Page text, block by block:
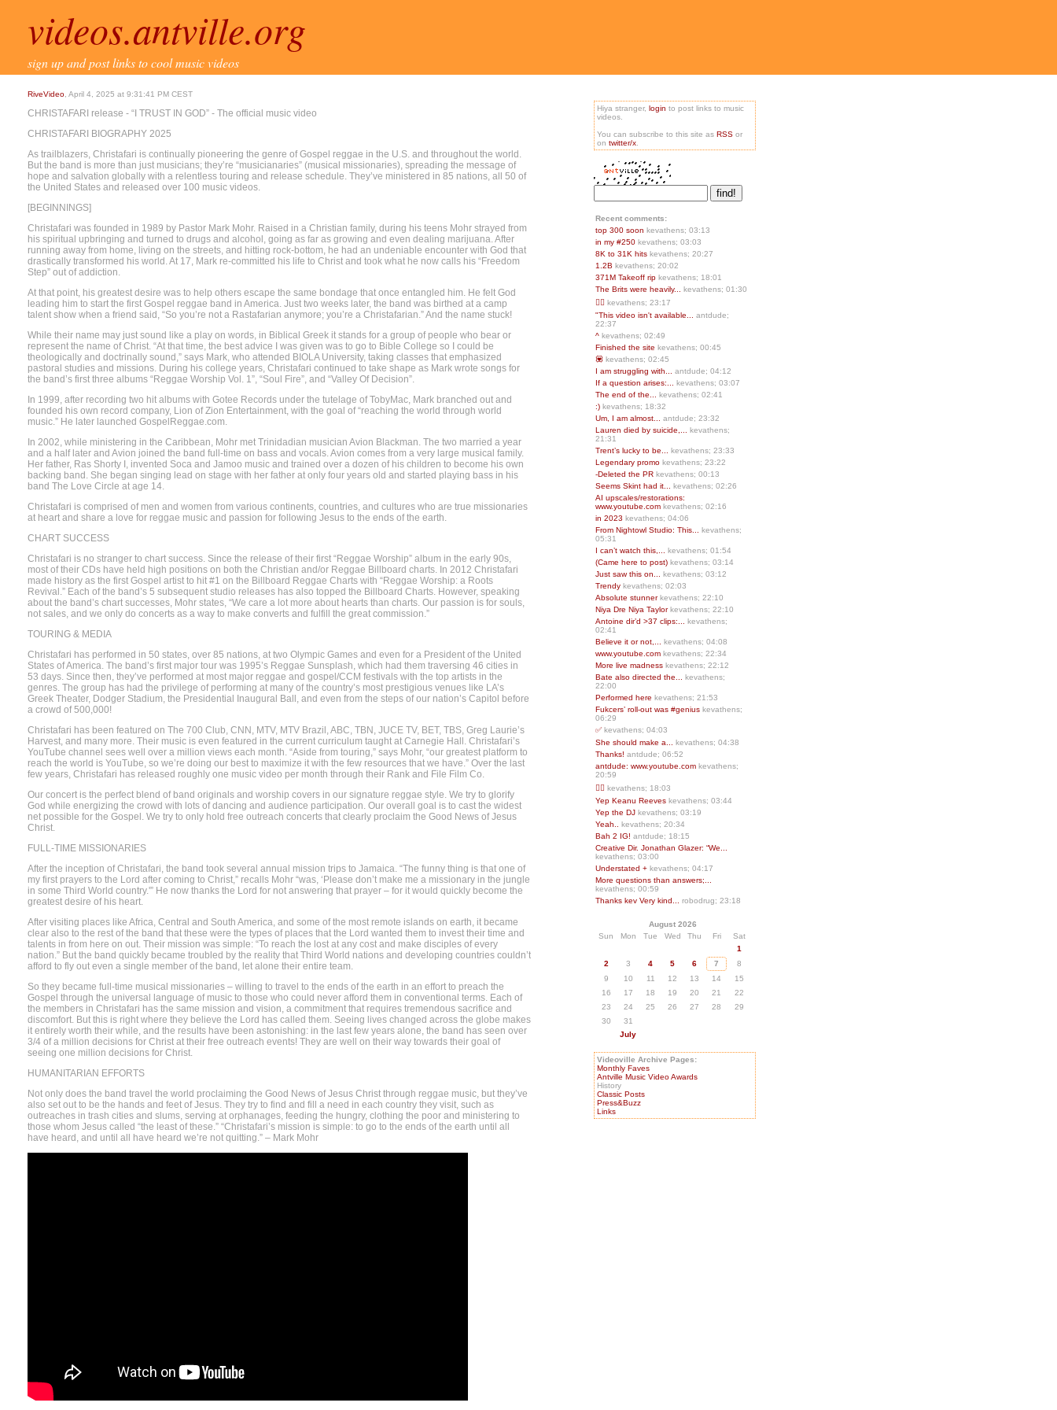
videos.antville.org
sign up and post links to cool music videos
RiveVideo , April 4, 2025 at 9:31:41 PM CEST
CHRISTAFARI release - “I TRUST IN GOD” - The official music video
CHRISTAFARI BIOGRAPHY 2025
As trailblazers, Christafari is continually pioneering the genre of Gospel reggae in the U.S. and throughout the world.
But the band is more than just musicians; they’re “musicianaries” (musical missionaries), spreading the message of
hope and salvation globally with a relentless touring and release schedule. They’ve ministered in 85 nations, all 50 of
the United States and released over 100 music videos.
[BEGINNINGS]
Christafari was founded in 1989 by Pastor Mark Mohr. Raised in a Christian family, during his teens Mohr strayed from
his spiritual upbringing and turned to drugs and alcohol, going as far as growing and even dealing marijuana. After
running away from home, living on the streets, and hitting rock-bottom, he had an undeniable encounter with God that
drastically transformed his world. At 17, Mark re-committed his life to Christ and took what he now calls his “Freedom
Step” out of addiction.
At that point, his greatest desire was to help others escape the same bondage that once entangled him. He felt God
leading him to start the first Gospel reggae band in America. Just two weeks later, the band was birthed at a camp
talent show when a friend said, “So you’re not a Rastafarian anymore; you’re a Christafarian.” And the name stuck!
While their name may just sound like a play on words, in Biblical Greek it stands for a group of people who bear or
represent the name of Christ. “At that time, the best advice I was given was to go to Bible College so I could be
theologically and doctrinally sound,” says Mark, who attended BIOLA University, taking classes that emphasized
pastoral studies and missions. During his college years, Christafari continued to take shape as Mark wrote songs for
the band’s first three albums “Reggae Worship Vol. 1”, “Soul Fire”, and “Valley Of Decision”.
In 1999, after recording two hit albums with Gotee Records under the tutelage of TobyMac, Mark branched out and
founded his own record company, Lion of Zion Entertainment, with the goal of “reaching the world through world
music.” He later launched GospelReggae.com.
In 2002, while ministering in the Caribbean, Mohr met Trinidadian musician Avion Blackman. The two married a year
and a half later and Avion joined the band full-time on bass and vocals. Avion comes from a very large musical family.
Her father, Ras Shorty I, invented Soca and Jamoo music and trained over a dozen of his children to become his own
backing band. She began singing lead on stage with her father at only four years old and started playing bass in his
band The Love Circle at age 14.
Christafari is comprised of men and women from various continents, countries, and cultures who are true missionaries
at heart and share a love for reggae music and passion for following Jesus to the ends of the earth.
CHART SUCCESS
Christafari is no stranger to chart success. Since the release of their first “Reggae Worship” album in the early 90s,
most of their CDs have held high positions on both the Christian and/or Reggae Billboard charts. In 2012 Christafari
made history as the first Gospel artist to hit #1 on the Billboard Reggae Charts with “Reggae Worship: a Roots
Revival.” Each of the band’s 5 subsequent studio releases has also topped the Billboard Charts. However, speaking
about the band’s chart successes, Mohr states, “We care a lot more about hearts than charts. Our passion is for souls,
not sales, and we only do concerts as a way to make converts and fulfill the great commission.”
TOURING & MEDIA
Christafari has performed in 50 states, over 85 nations, at two Olympic Games and even for a President of the United
States of America. The band’s first major tour was 1995’s Reggae Sunsplash, which had them traversing 46 cities in
53 days. Since then, they’ve performed at most major reggae and gospel/CCM festivals with the top artists in the
genres. The group has had the privilege of performing at many of the country’s most prestigious venues like LA’s
Greek Theater, Dodger Stadium, the Presidential Inaugural Ball, and even from the steps of our nation’s Capitol before
a crowd of 500,000!
Christafari has been featured on The 700 Club, CNN, MTV, MTV Brazil, ABC, TBN, JUCE TV, BET, TBS, Greg Laurie’s
Harvest, and many more. Their music is even featured in the current curriculum taught at Carnegie Hall. Christafari’s
YouTube channel sees well over a million views each month. “Aside from touring,” says Mohr, “our greatest platform to
reach the world is YouTube, so we’re doing our best to maximize it with the few resources that we have.” Over the last
few years, Christafari has released roughly one music video per month through their Rank and File Film Co.
Our concert is the perfect blend of band originals and worship covers in our signature reggae style. We try to glorify
God while energizing the crowd with lots of dancing and audience participation. Our overall goal is to cast the widest
net possible for the Gospel. We try to only hold free outreach concerts that clearly proclaim the Good News of Jesus
Christ.
FULL-TIME MISSIONARIES
After the inception of Christafari, the band took several annual mission trips to Jamaica. “The funny thing is that one of
my first prayers to the Lord after coming to Christ,” recalls Mohr “was, ‘Please don’t make me a missionary in the jungle
in some Third World country.'” He now thanks the Lord for not answering that prayer – for it would quickly become the
greatest desire of his heart.
After visiting places like Africa, Central and South America, and some of the most remote islands on earth, it became
clear also to the rest of the band that these were the types of places that the Lord wanted them to invest their time and
talents in from here on out. Their mission was simple: “To reach the lost at any cost and make disciples of every
nation.” But the band quickly became troubled by the reality that Third World nations and developing countries couldn’t
afford to fly out even a single member of the band, let alone their entire team.
So they became full-time musical missionaries – willing to travel to the ends of the earth in an effort to preach the
Gospel through the universal language of music to those who could never afford them in conventional terms. Each of
the members in Christafari has the same mission and vision, a commitment that requires tremendous sacrifice and
discomfort. But this is right where they believe the Lord has called them. Seeing lives changed across the globe makes
it entirely worth their while, and the results have been astonishing: in the last few years alone, the band has seen over
3/4 of a million decisions for Christ at their free outreach events! They are well on their way towards their goal of
seeing one million decisions for Christ.
HUMANITARIAN EFFORTS
Not only does the band travel the world proclaiming the Good News of Jesus Christ through reggae music, but they’ve
also set out to be the hands and feet of Jesus. They try to find and fill a need in each country they visit, such as
outreaches in trash cities and slums, serving at orphanages, feeding the hungry, clothing the poor and ministering to
those whom Jesus called “the least of these.” “Christafari’s mission is simple: to go to the ends of the earth until all
have heard, and until all have heard we’re not quitting.” – Mark Mohr
Hiya stranger, login to post links to music
videos.
You can subscribe to this site as RSS or
on twitter/x
Recent comments:
top 300 soon kevathens; 03:13
in my #250 kevathens; 03:03
8K to 31K hits kevathens; 20:27
1.2B kevathens; 20:02
371M Takeoff rip kevathens; 18:01
The Brits were heavily...
kevathens; 01:30
👍🏻 kevathens; 23:17
"This video isn't available...
antdude;
22:37
^ kevathens; 02:49
Finished the site kevathens; 00:45
💟 kevathens; 02:45
I am struggling with...
antdude; 04:12
If a question arises:...
kevathens; 03:07
The end of the...
kevathens; 02:41
:) kevathens; 18:32
Um, I am almost...
antdude; 23:32
Lauren died by suicide,...
kevathens;
21:31
Trent’s lucky to be...
kevathens; 23:33
Legendary promo kevathens; 23:22
-Deleted the PR kevathens; 00:13
Seems Skint had it...
kevathens; 02:26
AI upscales/restorations:
www.youtube.com kevathens; 02:16
in 2023 kevathens; 04:06
From Nightowl Studio: This...
kevathens;
05:31
I can’t watch this,...
kevathens; 01:54
(Came here to post) kevathens; 03:14
Just saw this on...
kevathens; 03:12
Trendy kevathens; 02:03
Absolute stunnerkevathens; 22:10
Niya Dre Niya Taylorkevathens; 22:10
Antoine dir’d >37 clips:...
kevathens;
02:41
Believe it or not,...
kevathens; 04:08
www.youtube.com kevathens; 22:34
More live madness kevathens; 22:12
Bate also directed the...
kevathens;
22:00
Performed here kevathens; 21:53
Fukcers’ roll-out was #genius kevathens;
06:29
✅kevathens; 04:03
She should make a...
kevathens; 04:38
Thanks! antdude; 06:52
antdude: www.youtube.com kevathens;
20:59
❤️‍🔥 kevathens; 18:03
Yep Keanu Reeves kevathens; 03:44
Yep the DJ kevathens; 03:19
Yeah.. kevathens; 20:34
Bah 2 IG! antdude; 18:15
Creative Dir. Jonathan Glazer: “We...
kevathens; 03:00
Understated + kevathens; 04:17
More questions than answers;...
kevathens; 00:59
Thanks kev Very kind...
robodrug; 23:18
August 2026
Sun
Mon Tue Wed Thu Fri
Sat
1
2
3 4 5 6 7
8
9
10 11 12 13 14
15
16
17 18 19 20 21
22
23
24 25 26 27 28
29
30
31
July
Videoville Archive Pages:
Monthly Faves
Antville Music Video Awards
History
Classic Posts
Press&Buzz
Links